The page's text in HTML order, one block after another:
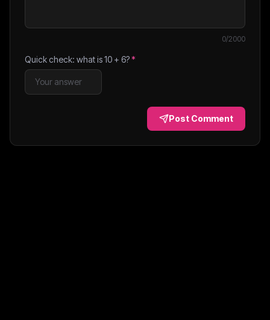
0/2000
Quick check: what is10 + 6?*
Post Comment